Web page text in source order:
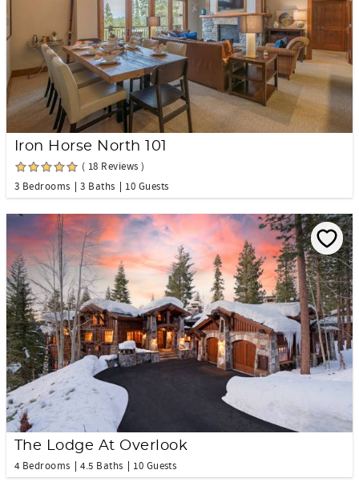
Iron Horse North 101
( 18 Reviews )
3 Bedrooms
3 Baths 10 Guests
The Lodge At Overlook
4 Bedrooms 4.5 Baths 10 Guests